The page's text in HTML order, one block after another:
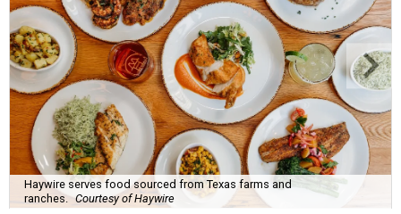
Haywire serves food sourced from Texas farms and
ranches. Courtesy of Haywire